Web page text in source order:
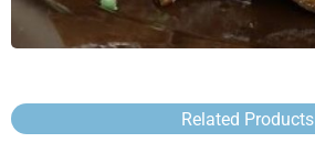
Related Products